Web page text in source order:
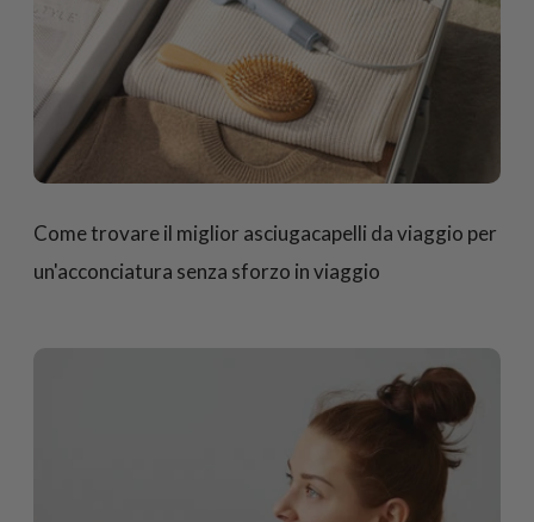
Come trovare il miglior asciugacapelli da viaggio per
un'acconciatura senza sforzo in viaggio